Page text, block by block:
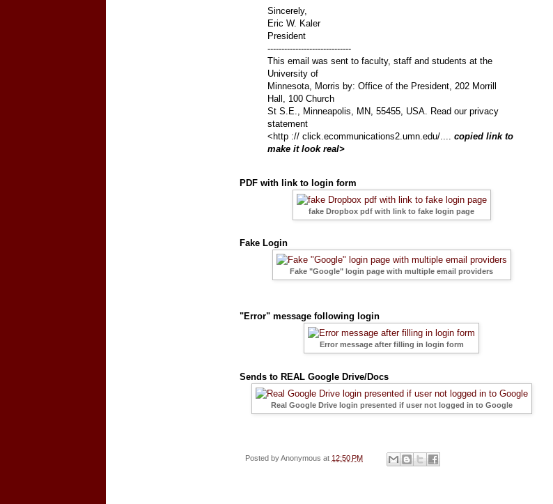
Sincerely,
Eric W. Kaler
President
------------------------------
This email was sent to faculty, staff and students at the
University of
Minnesota, Morris by: Office of the President, 202 Morrill
Hall, 100 Church
St S.E., Minneapolis, MN, 55455, USA. Read our privacy
statement
<http :// click.ecommunications2.umn.edu/.... copied link to
make it look real>
PDF with link to login form
fake Dropbox pdf with link to fake login page
Fake Login
Fake "Google" login page with multiple email providers
"Error" message following login
Error message after filling in login form
Sends to REAL Google Drive/Docs
Real Google Drive login presented if user not logged in to Google
Posted byAnonymous at 12:50 PM